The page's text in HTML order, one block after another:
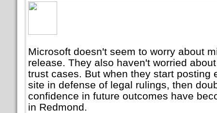
Microsoft doesn't seem to worry about
release. They also haven't worried
trust cases. But when they start posting
site in defense of legal rulings, then
confidence in future outcomes have
in Redmond.